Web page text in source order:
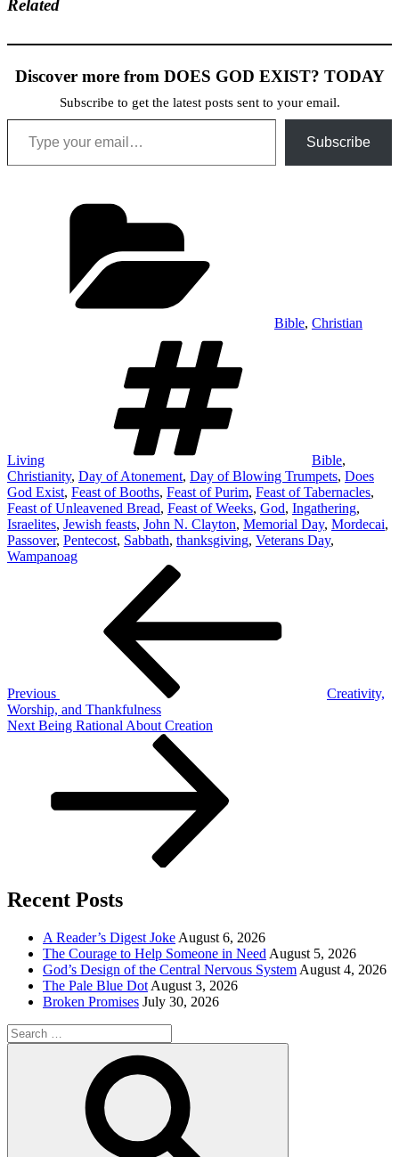
Related
Discover more from DOES GOD EXIST? TODAY
Subscribe to get the latest posts sent to your email.
Type your email…
Subscribe
Bible, Christian
Living Bible,
Christianity, Day of Atonement, Day of Blowing Trumpets, Does
God Exist, Feast of Booths, Feast of Purim, Feast of Tabernacles,
Feast of Unleavened Bread, Feast of Weeks, God, Ingathering,
Israelites, Jewish feasts, John N. Clayton, Memorial Day, Mordecai,
Passover, Pentecost, Sabbath, thanksgiving, Veterans Day,
Wampanoag
Previous
Creativity,
Worship, and Thankfulness
Next
Next Being Rational About Creation
Recent Posts
A Reader’s Digest Joke August 6, 2026
The Courage to Help Someone in Need August 5, 2026
God’s Design of the Central Nervous System August 4, 2026
The Pale Blue Dot August 3, 2026
Broken Promises July 30, 2026
Search
for: